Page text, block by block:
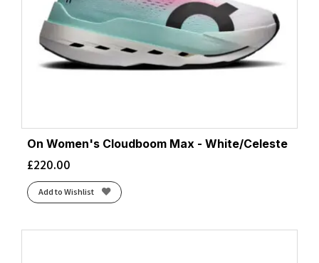
On Women's Cloudboom Max - White/Celeste
£220.00
Add to Wishlist